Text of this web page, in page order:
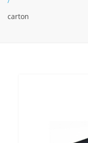
carton